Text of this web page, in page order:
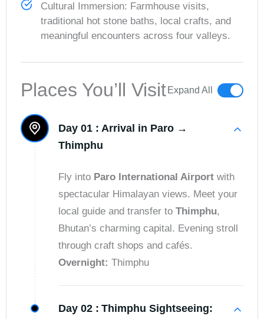
Cultural Immersion: Farmhouse visits,
traditional hot stone baths, local crafts, and
meaningful encounters across four valleys.
Places You’ll Visit Expand All
Day 01 : Arrival in Paro →
Thimphu
Fly into Paro International Airport with
spectacular Himalayan views. Meet your
local guide and transfer to Thimphu,
Bhutan’s charming capital. Evening stroll
through craft shops and cafés.
Overnight: Thimphu
Day 02 : Thimphu Sightseeing: